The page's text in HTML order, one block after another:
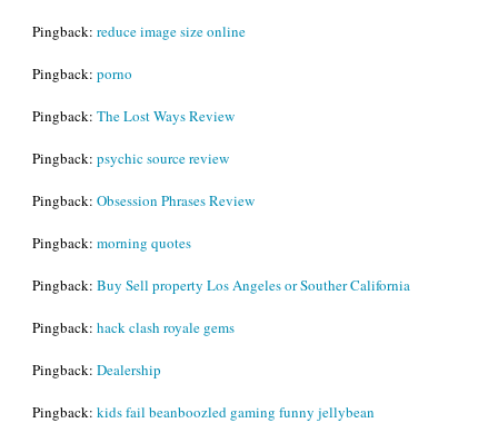
Pingback: reduce image size online
Pingback: porno
Pingback: The Lost Ways Review
Pingback: psychic source review
Pingback: Obsession Phrases Review
Pingback: morning quotes
Pingback: Buy Sell property Los Angeles or Souther California
Pingback: hack clash royale gems
Pingback: Dealership
Pingback: kids fail beanboozled gaming funny jellybean